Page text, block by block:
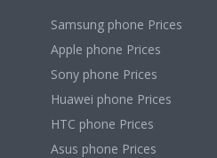
Samsung phone Prices
Apple phone Prices
Sony phone Prices
Huawei phone Prices
HTC phone Prices
Asus phone Prices